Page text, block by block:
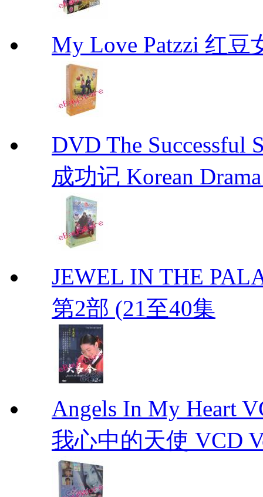
My Love Patzzi 红豆
DVD The
成功记 Korean
JEWEL IN THE
第2部 (21至40集
Angels In My Heart
我心中的天使 VCD